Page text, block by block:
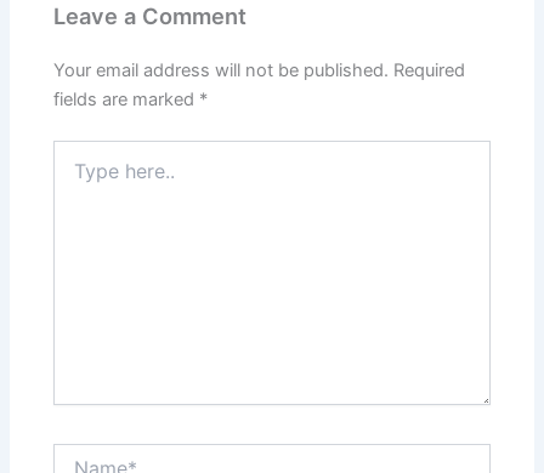
Leave a Comment
Your email address will not be published. Required
fields are marked *
here..